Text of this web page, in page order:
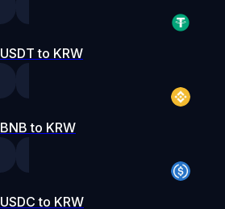
USDT to KRW
BNB to KRW
USDC to KRW